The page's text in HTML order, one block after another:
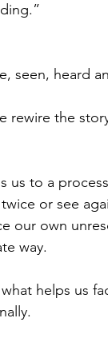
seen, heard
rewire the
us to a
or see
our own
way.
helps us